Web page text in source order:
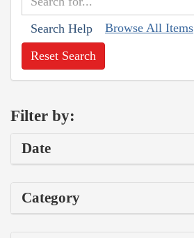
Search Help Browse All Items
Reset Search
Filter by:
Date
Category